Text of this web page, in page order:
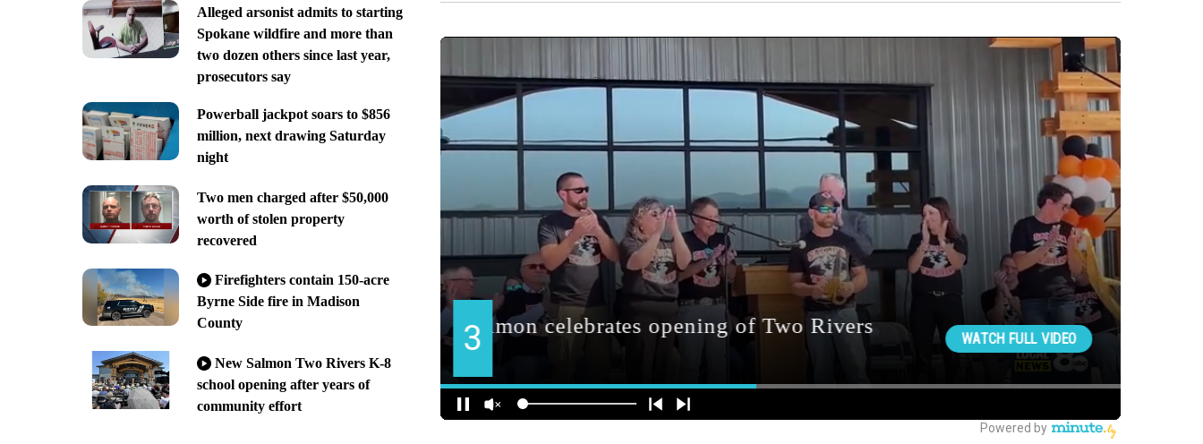
Alleged arsonist admits to starting
Spokane wildfire and more than
two dozen others since last year,
prosecutors say
Powerball jackpot soars to $856
million, next drawing Saturday
night
Two men charged after $50,000
worth of stolen property
recovered
Firefighters contain 150-acre
Byrne Side fire in Madison
County
New Salmon Two Rivers K-8
school opening after years of
community effort